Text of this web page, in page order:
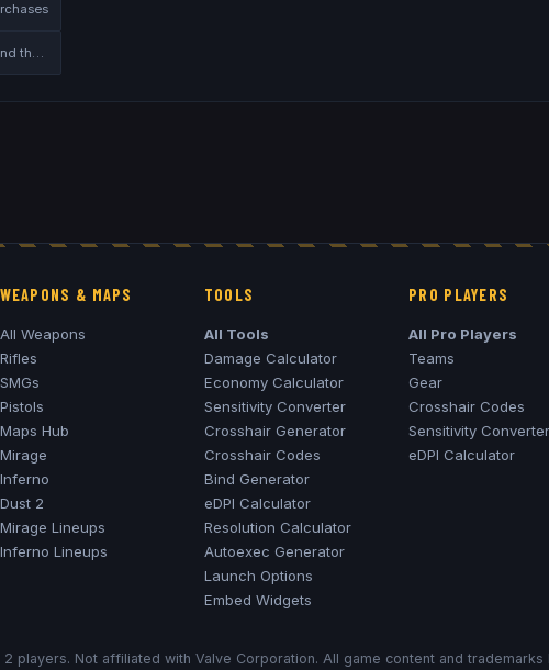
WEAPONS & MAPS
All Weapons
Rifles
SMGs
Pistols
Maps Hub
Mirage
Inferno
Dust 2
Mirage Lineups
Inferno Lineups
TOOLS
All Tools
Damage Calculator
Economy Calculator
Sensitivity Converter
Crosshair Generator
Crosshair Codes
Bind Generator
eDPI Calculator
Resolution Calculator
Autoexec Generator
Launch Options
Embed Widgets
PRO PLAYERS
All Pro Players
Teams
Gear
Crosshair Codes
Sensitivity Converter
eDPI Calculator
players. Not affiliated with Valve Corporation. All game content and